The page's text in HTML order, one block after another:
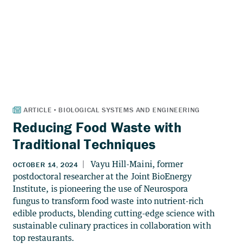
Reducing Food Waste with
Traditional Techniques